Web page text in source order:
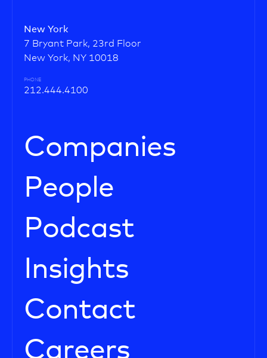
New York
7 Bryant Park, 23rd Floor
New York, NY 10018
PHONE
212.444.4100
Companies
People
Podcast
Insights
Contact
Careers